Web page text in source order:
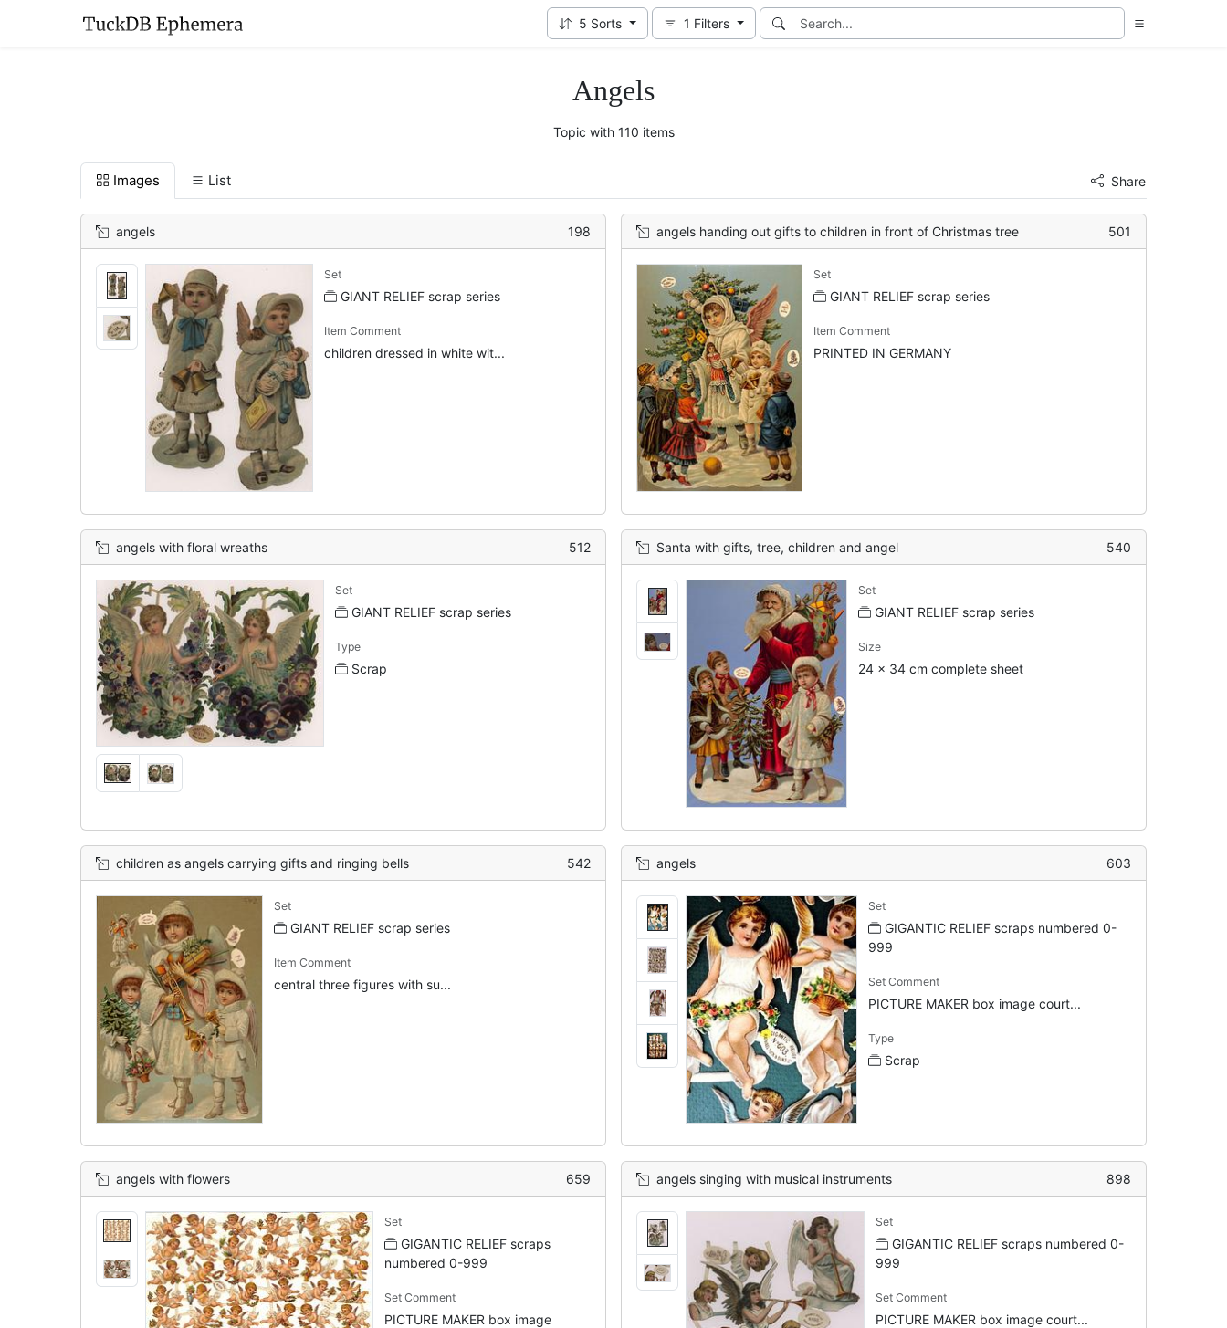
5 Sorts 1 Filters
Angels
Topic with 110 items
Images List Share
angels 198
Set
GIANT RELIEF scrap series
Item Comment
children dressed in white wit...
angels handing out gifts to children in front of Christmas tree 501
Set
GIANT RELIEF scrap series
Item Comment
PRINTED IN GERMANY
angels with floral wreaths 512
Set
GIANT RELIEF scrap series
Type
Scrap
Santa with gifts, tree, children and angel 540
Set
GIANT RELIEF scrap series
Size
24 x 34 cm complete sheet
children as angels carrying gifts and ringing bells 542
Set
GIANT RELIEF scrap series
Item Comment
central three figures with su...
angels 603
Set
GIGANTIC RELIEF scraps numbered 0-
999
Set Comment
PICTURE MAKER box image court...
Type
Scrap
angels with flowers 659
Set
GIGANTIC RELIEF scraps
numbered 0-999
Set Comment
PICTURE MAKER box image
angels singing with musical instruments 898
Set
GIGANTIC RELIEF scraps numbered 0-
999
Set Comment
PICTURE MAKER box image court...